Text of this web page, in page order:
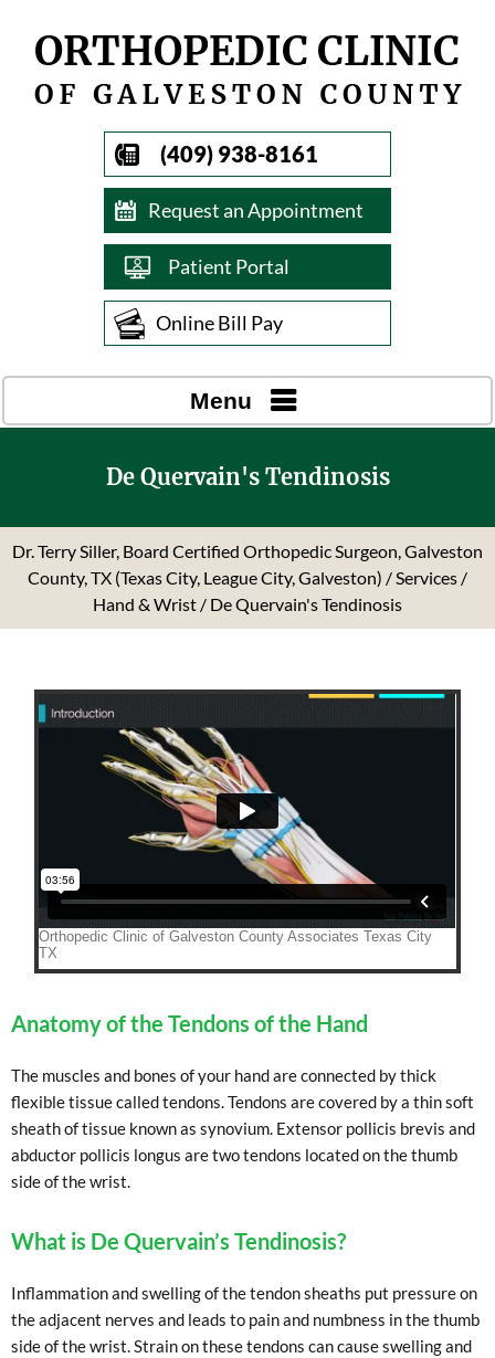
(409) 938-8161
Request an Appointment
Patient Portal
Online Bill Pay
Menu
De Quervain's Tendinosis
Dr. Terry Siller, Board Certified Orthopedic Surgeon, Galveston
County, TX (Texas City, League City, Galveston) / Services /
Hand & Wrist / De Quervain's Tendinosis
Anatomy of the Tendons of the Hand
The muscles and bones of your hand are connected by thick
flexible tissue called tendons. Tendons are covered by a thin soft
sheath of tissue known as synovium. Extensor pollicis brevis and
abductor pollicis longus are two tendons located on the thumb
side of the wrist.
What is De Quervain’s Tendinosis?
Inflammation and swelling of the tendon sheaths put pressure on
the adjacent nerves and leads to pain and numbness in the thumb
side of the wrist. Strain on these tendons can cause swelling and